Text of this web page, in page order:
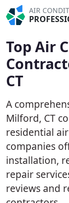
AIR
Top Air
CT
A
Milford, CT
residential
companies
installation,
repair
reviews and